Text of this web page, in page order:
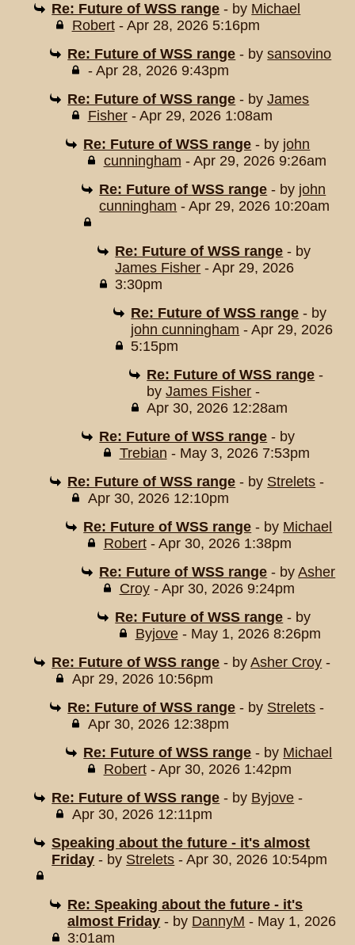
Re: Future of WSS range - by Michael
Robert- Apr 28, 2026 5:16pm
Re: Future of WSS range - bysansovino
- Apr 28, 2026 9:43pm
Re: Future of WSS range - byJames
Fisher- Apr 29, 2026 1:08am
Re: Future of WSS range - by john
cunningham - Apr 29, 2026 9:26am
Re: Future of WSS range - by john
cunningham - Apr 29, 2026 10:20am
Re: Future of WSS range - by
James Fisher - Apr 29, 2026
3:30pm
Re: Future of WSS range - by
john cunningham - Apr 29, 2026
5:15pm
Re: Future of WSS range -
byJames Fisher -
Apr 30, 2026 12:28am
Re: Future of WSS range - by
Trebian - May 3, 2026 7:53pm
Re: Future of WSS range - by Strelets -
Apr 30, 2026 12:10pm
Re: Future of WSS range - by Michael
Robert- Apr 30, 2026 1:38pm
Re: Future of WSS range - byAsher
Croy- Apr 30, 2026 9:24pm
Re: Future of WSS range - by
Byjove- May 1, 2026 8:26pm
Re: Future of WSS range - byAsher Croy -
Apr 29, 2026 10:56pm
Re: Future of WSS range - by Strelets -
Apr 30, 2026 12:38pm
Re: Future of WSS range - by Michael
Robert- Apr 30, 2026 1:42pm
Re: Future of WSS range - by Byjove -
Apr 30, 2026 12:11pm
Speaking about the future - it's almost
Friday - by Strelets - Apr 30, 2026 10:54pm
Re: Speaking about the future - it's
almost Friday - by DannyM - May 1, 2026
3:01am